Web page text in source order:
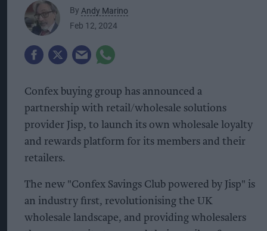
By Andy Marino
Feb 12, 2024
Confex buying group has announced a
partnership with retail/wholesale solutions
provider Jisp, to launch its own wholesale loyalty
and rewards platform for its members and their
retailers.
The new "Confex Savings Club powered by Jisp" is
an industry first, revolutionising the UK
wholesale landscape, and providing wholesalers